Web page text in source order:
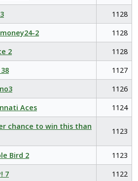
1128
2
1128
2
1128
1127
1126
Aces 1124
chance to win this than
1123
Bird 2
1123
7
1122